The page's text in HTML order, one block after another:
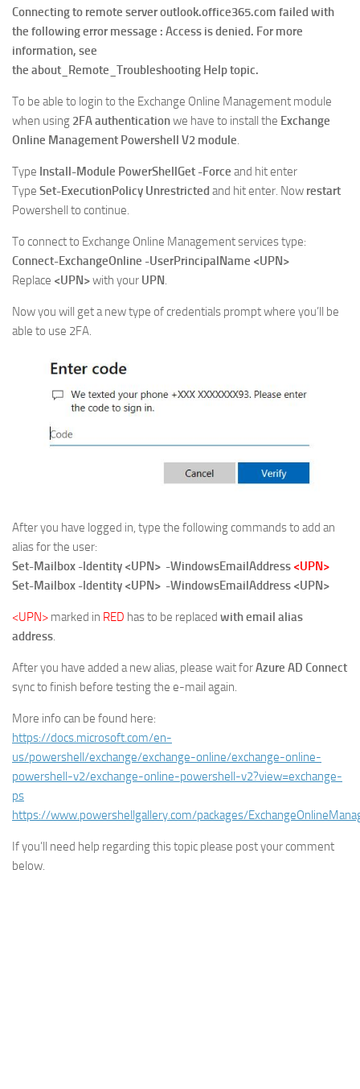
Connecting to remote server outlook.office365.com failed with
the following error message : Access is denied. For more
information, see
the about_Remote_Troubleshooting Help topic.
To be able to login to the Exchange Online Management module
when using 2FA authenticationwe have to install the Exchange
Online Management Powershell V2 module.
Type Install-Module PowerShellGet -Force and hit enter
Type Set-ExecutionPolicy Unrestricted and hit enter. Now restart
Powershell to continue.
To connect to Exchange Online Management services type:
Connect-ExchangeOnline -UserPrincipalName <UPN>
Replace <UPN>with your UPN.
Now you will get a new type of credentials prompt where you’ll be
able to use 2FA.
After you have logged in, type the following commands to add an
alias for the user:
Set-Mailbox -Identity <UPN> -WindowsEmailAddress <UPN>
Set-Mailbox -Identity <UPN> -WindowsEmailAddress <UPN>
<UPN> marked in RED has to be replaced with email alias
address.
After you have added a new alias, please wait forAzure AD Connect
sync to finish before testing the e-mail again.
More info can be found here:
https://docs.microsoft.com/en-
us/powershell/exchange/exchange-online/exchange-online-
powershell-v2/exchange-online-powershell-v2?view=exchange-
ps
https://www.powershellgallery.com/packages/
If you’ll need help regarding this topic please post your comment
below.